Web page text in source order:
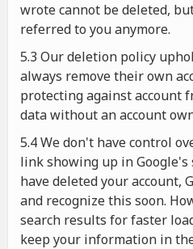
wrote cannot be deleted,
referred to you anymore.
5.3 Our deletion policy
always remove their own
protecting against account
data without an account
5.4 We don't have control
link showing up in
have deleted your account,
and recognize this soon.
search results for faster
keep your information in